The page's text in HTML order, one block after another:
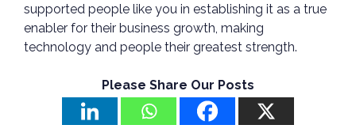
supported people like you in establishing it as a true
enabler for their business growth, making
technology and people their greatest strength.
Please Share Our Posts